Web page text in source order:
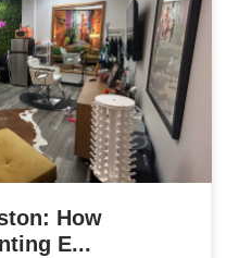
How
E...